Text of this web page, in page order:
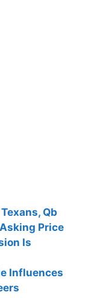
Qb
Price
Is
Influences